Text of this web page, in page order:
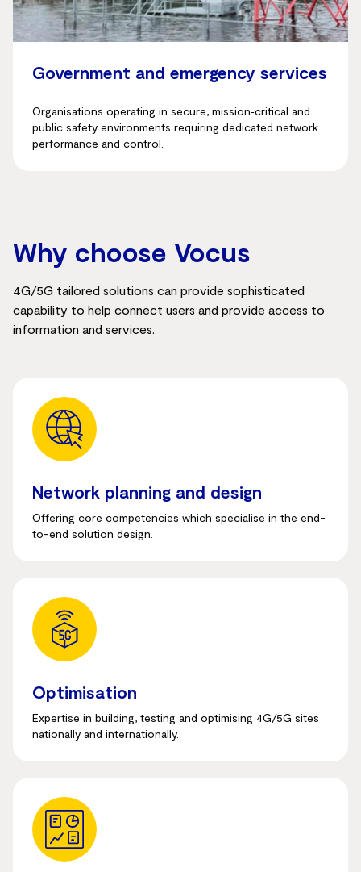
Government and emergency services
Organisations operating in secure, mission‑critical and
public safety environments requiring dedicated network
performance and control.
Why choose Vocus
4G/5G tailored solutions can provide sophisticated
capability to help connect users and provide access to
information and services.
Network planning and design
Offering core competencies which specialise in the end-
to-end solution design.
Optimisation
Expertise in building, testing and optimising 4G/5G sites
nationally and internationally.